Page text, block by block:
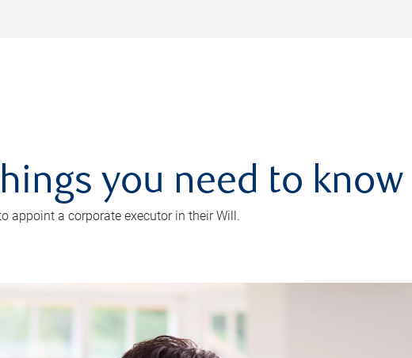
you need to know
appoint a corporate executor in their Will.